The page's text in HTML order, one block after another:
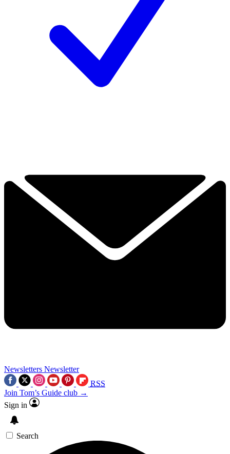
Newsletters Newsletter
RSS
Join Tom’s Guide club →
Sign in
Search